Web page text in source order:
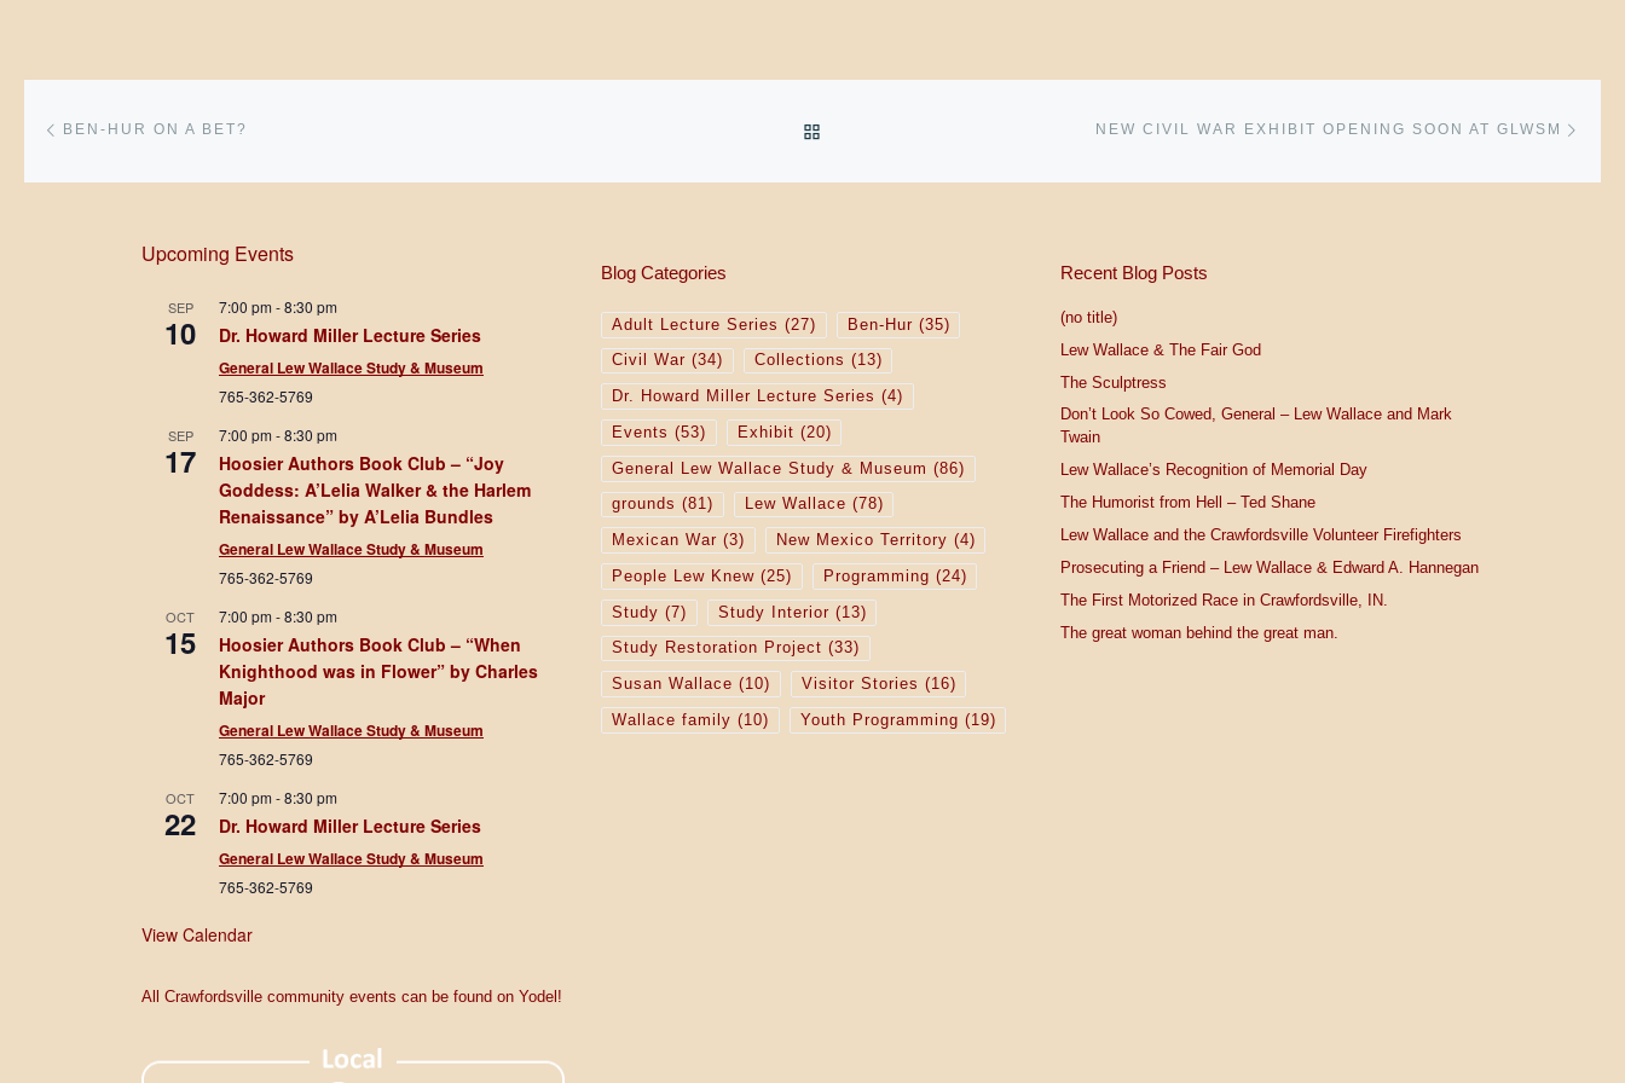
Post navigation
BEN-HUR ON A BET? NEW CIVIL WAR EXHIBIT OPENING SOON AT GLWSM
Upcoming Events
SEP
10
7:00 pm-8:30 pm
Dr. Howard Miller Lecture Series
General Lew Wallace Study & Museum
765-362-5769
SEP
17
7:00 pm-8:30 pm
Hoosier Authors Book Club – “Joy
Goddess: A’Lelia Walker & the Harlem
Renaissance” by A’Lelia Bundles
General Lew Wallace Study & Museum
765-362-5769
OCT
15
7:00 pm-8:30 pm
Hoosier Authors Book Club – “When
Knighthood was in Flower” by Charles
Major
General Lew Wallace Study & Museum
765-362-5769
OCT
22
7:00 pm-8:30 pm
Dr. Howard Miller Lecture Series
General Lew Wallace Study & Museum
765-362-5769
View Calendar
All Crawfordsville community events can be found on Yodel!
Blog Categories
Adult Lecture Series (27) Ben-Hur (35)
Civil War (34) Collections (13)
Dr. Howard Miller Lecture Series (4)
Events (53) Exhibit (20)
General Lew Wallace Study & Museum (86)
grounds (81) Lew Wallace (78)
Mexican War (3) New Mexico Territory (4)
People Lew Knew(25) Programming (24)
Study (7) Study Interior (13)
Study Restoration Project (33)
Susan Wallace (10) Visitor Stories (16)
Wallace family (10) Youth Programming (19)
Recent Blog Posts
(no title)
Lew Wallace & The Fair God
The Sculptress
Don’t Look So Cowed, General – Lew Wallace and Mark
Twain
Lew Wallace’s Recognition of Memorial Day
The Humorist from Hell – Ted Shane
Lew Wallace and the Crawfordsville Volunteer Firefighters
Prosecuting a Friend – Lew Wallace & Edward A. Hannegan
The First Motorized Race in Crawfordsville, IN.
The great woman behind the great man.